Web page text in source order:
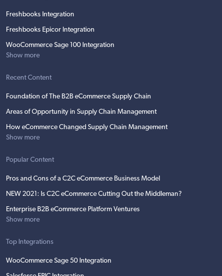
Freshbooks Integration
Freshbooks Epicor Integration
WooCommerce Sage 100 Integration
Show more
Recent Content
Foundation of The B2B eCommerce Supply Chain
Areas of Opportunity in Supply Chain Management
How eCommerce Changed Supply Chain Management
Show more
Popular Content
Pros and Cons of a C2C eCommerce Business Model
NEW 2021: Is C2C eCommerce Cutting Out the Middleman?
Enterprise B2B eCommerce Platform Ventures
Show more
Top Integrations
WooCommerce Sage 50 Integration